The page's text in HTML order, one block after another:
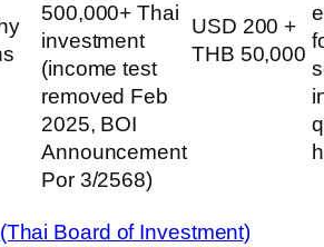
500,000+ Thai
investment
(income test
removed Feb
2025, BOI
Announcement
Por 3/2568)
USD 200 +
THB 50,000
Board of Investment)